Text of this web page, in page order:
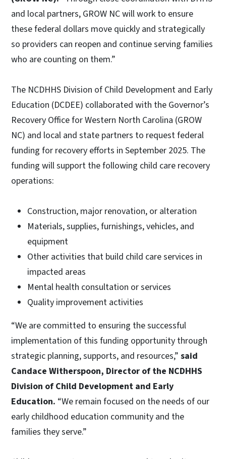
and local partners, GROW NC will work to ensure
these federal dollars move quickly and strategically
so providers can reopen and continue serving families
who are counting on them.”
The NCDHHS Division of Child Development and Early
Education (DCDEE) collaborated with the Governor’s
Recovery Office for Western North Carolina (GROW
NC) and local and state partners to request federal
funding for recovery efforts in September 2025. The
funding will support the following child care recovery
operations:
Construction, major renovation, or alteration
Materials, supplies, furnishings, vehicles, and
equipment
Other activities that build child care services in
impacted areas
Mental health consultation or services
Quality improvement activities
“We are committed to ensuring the successful
implementation of this funding opportunity through
strategic planning, supports, and resources,” said
Candace Witherspoon, Director of the NCDHHS
Division of Child Development and Early
Education. “We remain focused on the needs of our
early childhood education community and the
families they serve.”